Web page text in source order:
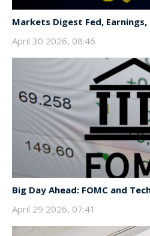
Markets Digest Fed,
April 30 2026, 08:46
Big Day Ahead: FOMC and
April 29 2026, 07:41